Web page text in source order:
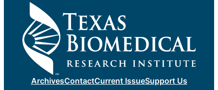
ArchivesContactCurrent IssueSupport Us